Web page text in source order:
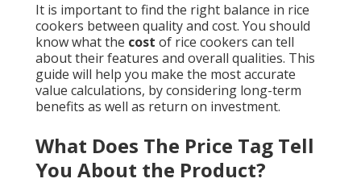
It is important to find the right balance in rice
cookers between quality and cost. You should
know what the cost of rice cookers can tell
about their features and overall qualities. This
guide will help you make the most accurate
value calculations, by considering long-term
benefits as well as return on investment.
What Does The Price Tag Tell
You About the Product?